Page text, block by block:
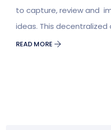
to capture, review and
ideas. This decentralized
READ MORE